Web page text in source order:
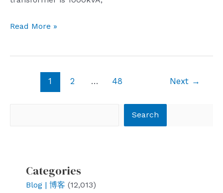
long
we
continue
https://ift.tt/AagYLGC
NewsweekKilts
Calculation
transformer
Read More »
pagination
1 2 … 48 Next →
Search
Categories
Blog | 博客 (12,013)